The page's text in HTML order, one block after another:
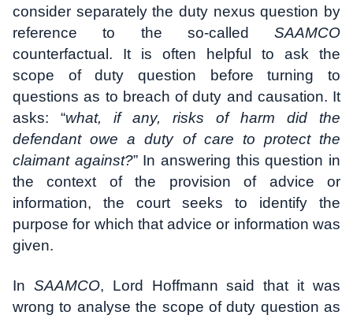
consider separately the duty nexus question by
reference to the so-called SAAMCO
counterfactual. It is often helpful to ask the
scope of duty question before turning to
questions as to breach of duty and causation. It
asks: “what, if any, risks of harm did the
defendant owe a duty of care to protect the
claimant against?” In answering this question in
the context of the provision of advice or
information, the court seeks to identify the
purpose for which that advice or information was
given.
In SAAMCO, Lord Hoffmann said that it was
wrong to analyse the scope of duty question as